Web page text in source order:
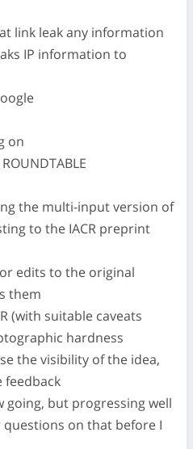
link leak any information
IP information to
on
the multi-input version of
to the IACR preprint
edits to the original
them
(with suitable caveats
hardness
the visibility of the idea,
feedback
going, but progressing well
on that before I